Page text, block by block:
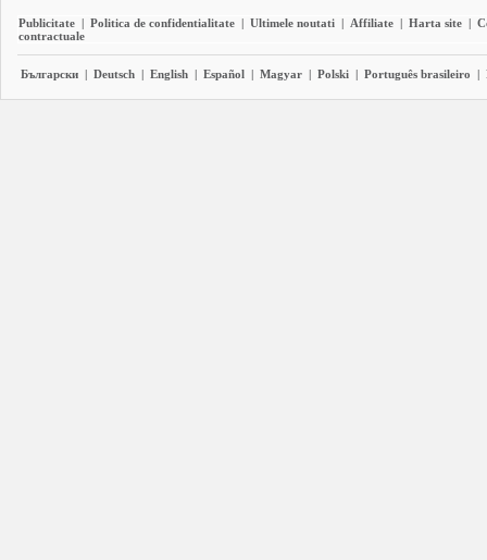
Publicitate | Politica de confidentialitate | Ultimele noutati | Affiliate | Harta site |
contractuale
Български | Deutsch | English | Español | Magyar | Polski | Português brasileiro |